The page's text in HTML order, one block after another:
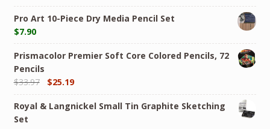
Pro Art 10-Piece Dry Media Pencil Set
$7.90
Prismacolor Premier Soft Core Colored Pencils, 72
Pencils
$33.97 $25.19
Royal & Langnickel Small Tin Graphite Sketching
Set